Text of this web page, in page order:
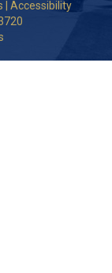
Accessibility